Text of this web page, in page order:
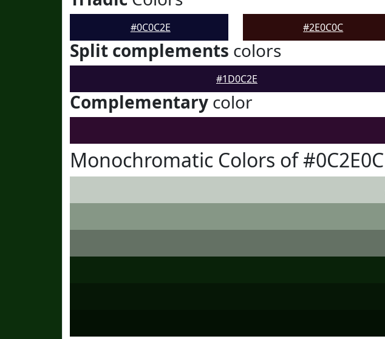
#0C0C2E #2E0C0C
Split complements colors
#1D0C2E
Complementary color
Monochromatic Colors of #0C2E0C